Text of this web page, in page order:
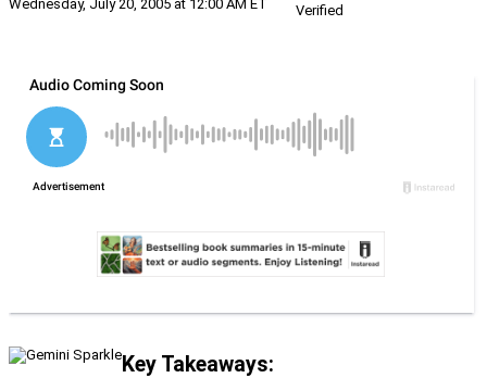
Wednesday, July 20, 2005 at 12:00 AM ET
Verified
Key Takeaways: